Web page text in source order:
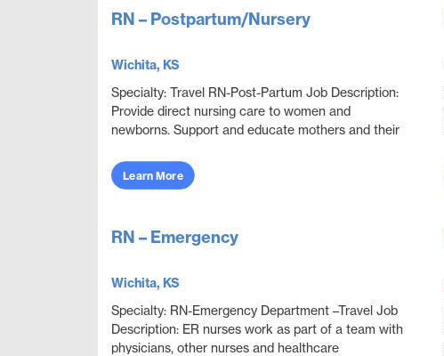
RN – Postpartum/Nursery
Wichita, KS
Specialty: Travel RN-Post-Partum Job Description:
Provide direct nursing care to women and
newborns. Support and educate mothers and their
Learn More
RN – Emergency
Wichita, KS
Specialty: RN-Emergency Department –Travel Job
Description: ER nurses work as part of a team with
physicians, other nurses and healthcare